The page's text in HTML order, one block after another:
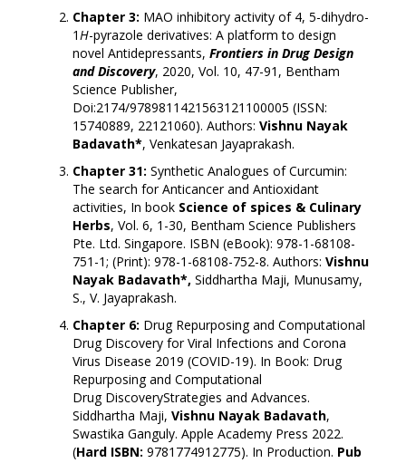
Chapter 3: MAO inhibitory activity of 4, 5-dihydro-
1H-pyrazole derivatives: A platform to design
novel Antidepressants, Frontiers in Drug Design
andDiscovery, 2020, Vol. 10, 47-91, Bentham
Science Publisher,
Doi:2174/9789811421563121100005 (ISSN:
15740889, 22121060). Authors: Vishnu Nayak
Badavath*, Venkatesan Jayaprakash.
Chapter 31: Synthetic Analogues of Curcumin:
The search for Anticancer and Antioxidant
activities, In book Science of spices & Culinary
Herbs, Vol. 6, 1-30, Bentham Science Publishers
Pte. Ltd. Singapore. ISBN (eBook): 978-1-68108-
751-1; (Print): 978-1-68108-752-8. Authors: Vishnu
Nayak Badavath*, Siddhartha Maji, Munusamy,
S., V. Jayaprakash.
Chapter 6: Drug Repurposing and Computational
Drug Discovery for Viral Infections and Corona
Virus Disease 2019 (COVID-19). In Book: Drug
Repurposing and Computational
Drug DiscoveryStrategies and Advances.
Siddhartha Maji, Vishnu Nayak Badavath,
Swastika Ganguly. Apple Academy Press 2022.
(Hard ISBN: 9781774912775). In Production. Pub